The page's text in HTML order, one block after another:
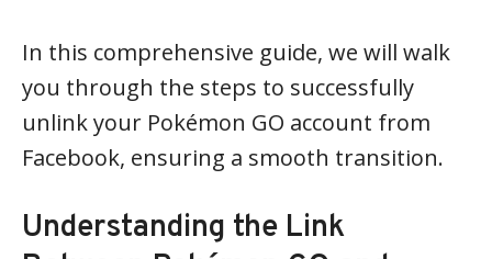
In this comprehensive guide, we will walk
you through the steps to successfully
unlink your Pokémon GO account from
Facebook, ensuring a smooth transition.
Understanding the Link